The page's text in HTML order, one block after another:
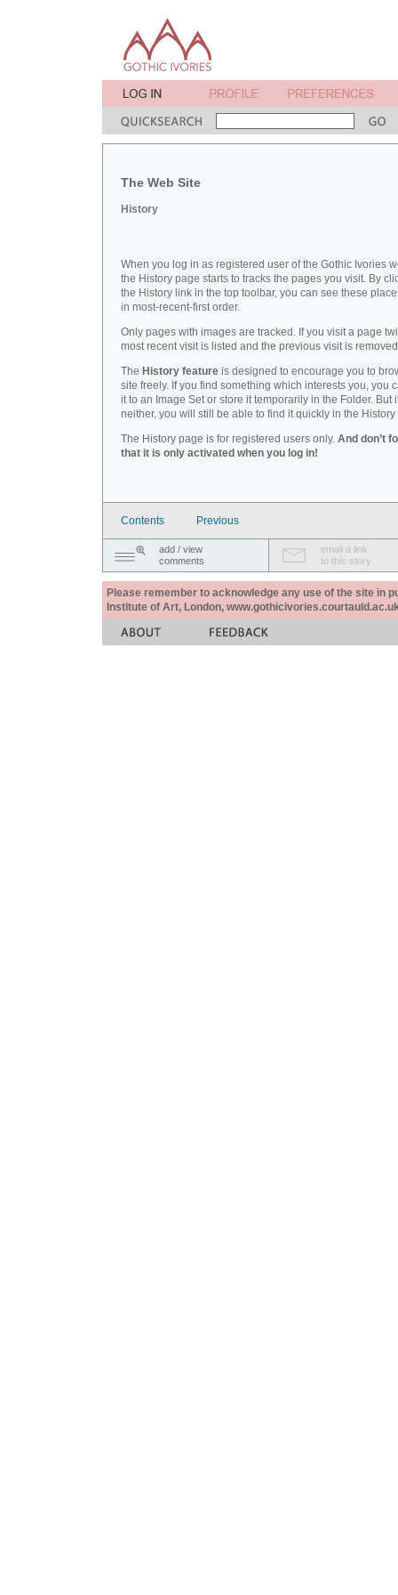
The Web Site
History
When you log in as registered user of the Gothic Ivories
the History page starts to tracks the pages you visit. By
the History link in the top toolbar, you can see these
in most-recent-first order.
Only pages with images are tracked. If you visit a page
most recent visit is listed and the previous visit is
The History feature is designed to encourage you to
site freely. If you find something which interests you, you
it to an Image Set or store it temporarily in the Folder. But
neither, you will still be able to find it quickly in the History
The History page is for registered users only. And don’t
that it is only activated when you log in!
Contents Previous
add / view
comments
email a link
to this story
Please remember to acknowledge any use of the site in
Institute of Art, London,